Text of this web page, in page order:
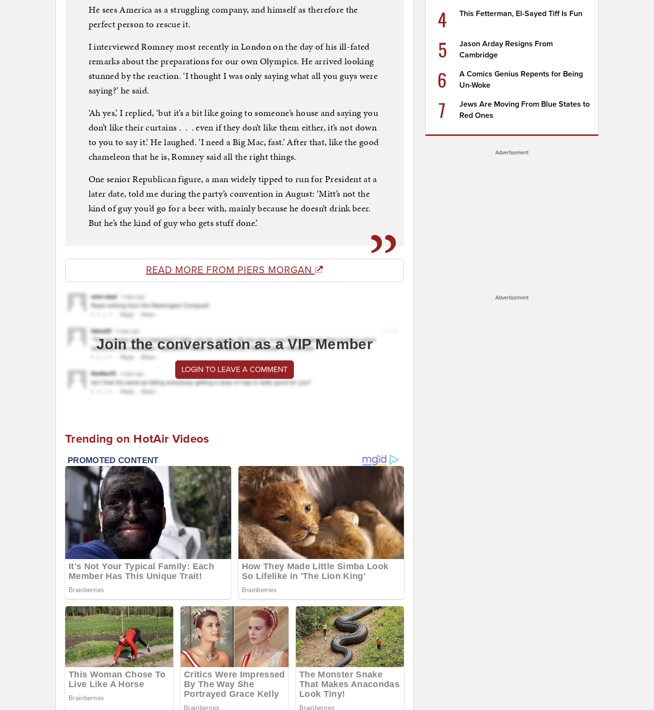
He sees America as a struggling company, and himself as therefore the
perfect person to rescue it.
I interviewed Romney most recently in London on the day of his ill-fated
remarks about the preparations for our own Olympics. He arrived looking
stunned by the reaction. ‘I thought I was only saying what all you guys were
saying?’ he said.
‘Ah yes,’ I replied, ‘but it’s a bit like going to someone’s house and saying you
don’t like their curtains . . . even if they don’t like them either, it’s not down
to you to say it.’ He laughed. ‘I need a Big Mac, fast.’ After that, like the good
chameleon that he is, Romney said all the right things.
One senior Republican figure, a man widely tipped to run for President at a
later date, told me during the party’s convention in August: ‘Mitt’s not the
kind of guy you’d go for a beer with, mainly because he doesn’t drink beer.
But he’s the kind of guy who gets stuff done.’
READ MORE FROM PIERS MORGAN
Join the conversation as a VIP Member
LOGIN TO LEAVE A COMMENT
Trending on HotAir Videos
4 This Fetterman, El-Sayed Tiff Is Fun
5
Jason Arday Resigns From
Cambridge
6
A Comics Genius Repents for Being
Un-Woke
7
Jews Are Moving From Blue States to
Red Ones
Advertisement
Advertisement